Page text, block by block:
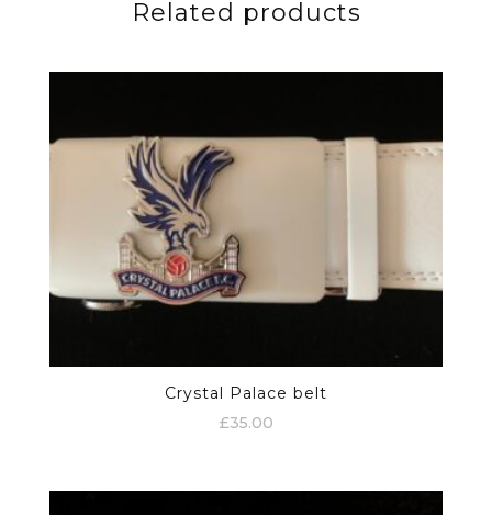
Related products
Crystal Palace belt
£35.00